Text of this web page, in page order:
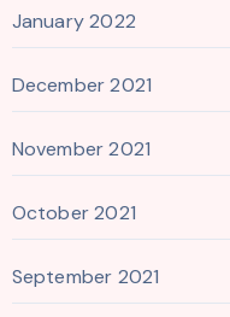
January 2022
December 2021
November 2021
October 2021
September 2021